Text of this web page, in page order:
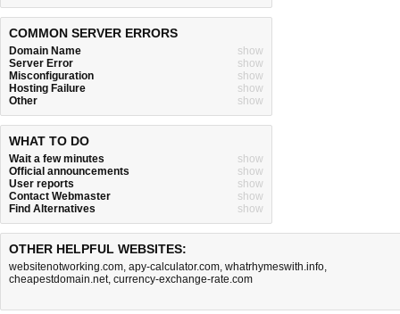
COMMON SERVER ERRORS
Domain Name
show
Server Error
show
Misconfiguration
show
Hosting Failure
show
Other
show
WHAT TO DO
Wait a few minutes
show
Official announcements
show
User reports
show
Contact Webmaster
show
Find Alternatives
show
OTHER HELPFUL WEBSITES:
websitenotworking.com, apy-calculator.com, whatrhymeswith.info,
cheapestdomain.net, currency-exchange-rate.com